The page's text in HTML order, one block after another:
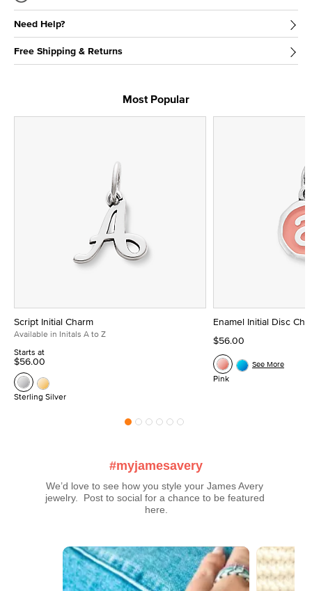
Need Help?
Free Shipping & Returns
Most Popular
Script Initial Charm
Available in Initals A to Z
Starts at
$56.00
Sterling Silver
Enamel Initial Disc
$56.00
Pink
See More
#myjamesavery
We’d love to see how you style your James Avery
jewelry.  Post to social for a chance to be featured
here.
Media Carousel
Carousel with product photos. Use the previous and next buttons